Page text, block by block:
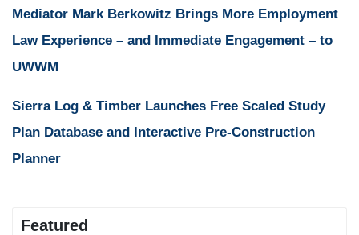
Mediator Mark Berkowitz Brings More Employment
Law Experience – and Immediate Engagement – to
UWWM
Sierra Log & Timber Launches Free Scaled Study
Plan Database and Interactive Pre-Construction
Planner
Featured